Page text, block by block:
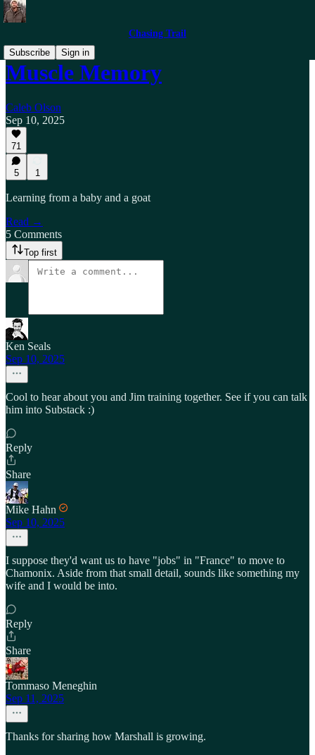
Chasing Trail
Subscribe
Sign in
Muscle Memory
Caleb Olson
Sep 10, 2025
71
5 1
Learning from a baby and a goat
Read →
5 Comments
Top first
Ken Seals
Sep 10, 2025
Cool to hear about you and Jim training together. See if you can talk
him into Substack :)
Reply
Share
Mike Hahn
Sep 10, 2025
I suppose they'd want us to have "jobs" in "France" to move to
Chamonix. Aside from that small detail, sounds like something my
wife and I would be into.
Reply
Share
Tommaso Meneghin
Sep 11, 2025
Thanks for sharing how Marshall is growing.